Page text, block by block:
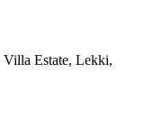
Estate, Lekki,